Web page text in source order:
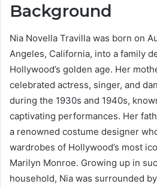
Background
Nia Novella Travilla was born on
Angeles, California, into a family
Hollywood’s golden age. Her
celebrated actress, singer, and
during the 1930s and 1940s,
captivating performances. Her
a renowned costume designer
wardrobes of Hollywood’s most
Marilyn Monroe. Growing up in
household, Nia was surrounded